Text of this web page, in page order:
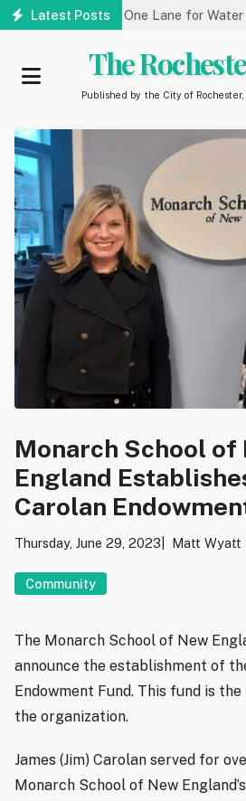
Skip
Latest Posts
Reduced to One Lane for Water
The
Published by the City of
Monarch School of
England
Carolan
Thursday, June 29, 2023 Matt Wyatt
Community
The Monarch School of New
announce the establishment of
Endowment Fund. This fund is
the organization.
James (Jim) Carolan served for
Monarch School of New